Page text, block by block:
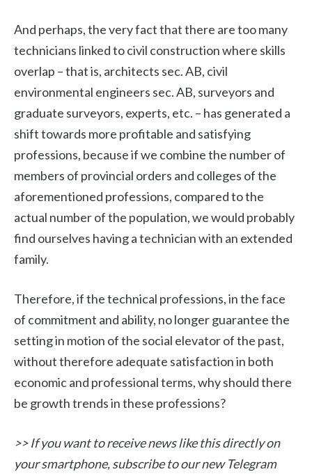
And perhaps, the very fact that there are too many
technicians linked to civil construction where skills
overlap – that is, architects sec. AB, civil
environmental engineers sec. AB, surveyors and
graduate surveyors, experts, etc. – has generated a
shift towards more profitable and satisfying
professions, because if we combine the number of
members of provincial orders and colleges of the
aforementioned professions, compared to the
actual number of the population, we would probably
find ourselves having a technician with an extended
family.
Therefore, if the technical professions, in the face
of commitment and ability, no longer guarantee the
setting in motion of the social elevator of the past,
without therefore adequate satisfaction in both
economic and professional terms, why should there
be growth trends in these professions?
>> If you want to receive news like this directly on
your smartphone, subscribe to our new Telegram